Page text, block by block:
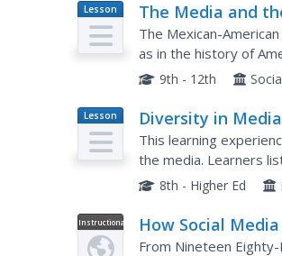
Lesson
Plan
The Media and
Press, Walt
The Mexican-
as in the history of
the Penny Press,
9th - 12th
Lesson
Plan
Diversity in
What We See
This learning
the media. Learners
ethnic, religious,
8th - Higher Ed
Instructional
Video
How Social
From Nineteen